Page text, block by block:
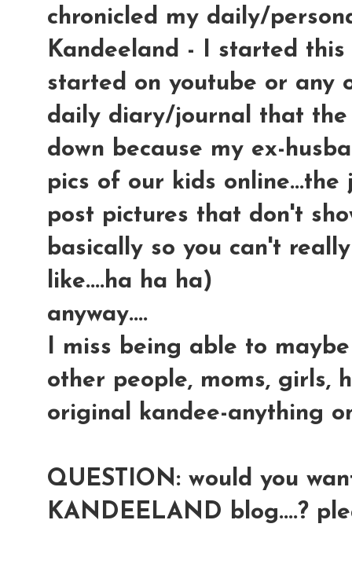
chronicled my daily/
Kandeeland - I started
started on youtube or any
daily diary/journal that
down because my ex-
pics of our kids
post pictures that don't
basically so you can't
like....ha ha ha)
anyway....
I miss being able to
other people, moms, girls,
original kandee-anything
QUESTION: would you
KANDEELAND blog....?